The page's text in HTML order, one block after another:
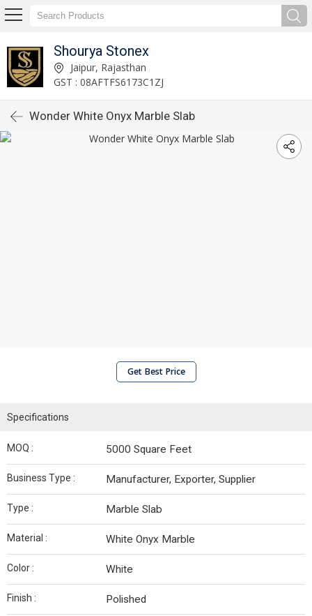
Shourya Stonex
Jaipur, Rajasthan
GST : 08AFTFS6173C1ZJ
Wonder White Onyx Marble Slab
Get Best Price
Specifications
MOQ : 5000 Square Feet
Business Type : Manufacturer, Exporter, Supplier
Type : Marble Slab
Material : White Onyx Marble
Color : White
Finish : Polished